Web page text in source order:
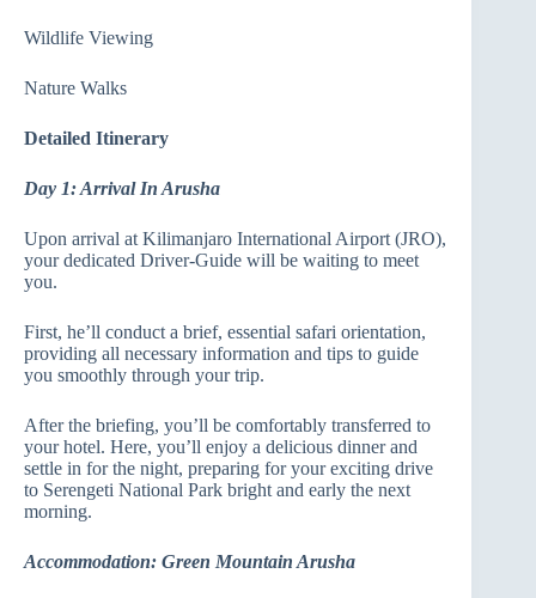
Wildlife Viewing
Nature Walks
Detailed Itinerary
Day 1: Arrival In Arusha
Upon arrival at Kilimanjaro International Airport (JRO),
your dedicated Driver-Guide will be waiting to meet
you.
First, he’ll conduct a brief, essential safari orientation,
providing all necessary information and tips to guide
you smoothly through your trip.
After the briefing, you’ll be comfortably transferred to
your hotel. Here, you’ll enjoy a delicious dinner and
settle in for the night, preparing for your exciting drive
to Serengeti National Park bright and early the next
morning.
Accommodation: Green Mountain Arusha